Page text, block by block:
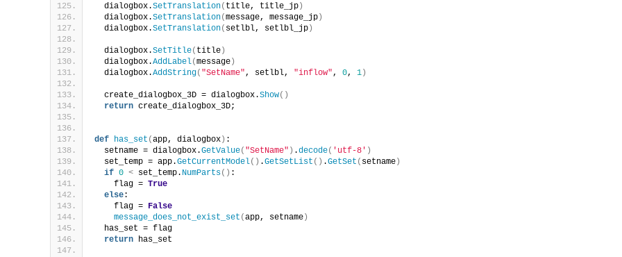
  dialogbox.
SetTranslation( title, title_jp)
  dialogbox.
SetTranslation(message, message_jp)
  dialogbox.
SetTranslation( setlbl, setlbl_jp)
  dialogbox.
SetTitle( title)
  dialogbox.
AddLabel(message)
  dialogbox.
AddString( "SetName" , setlbl, "inflow" , 0, 1)
  create_dialogbox_3D = dialogbox.
Show()
return create_dialogbox_3D;
def has_set (app, dialogbox) :
  setname = dialogbox.
GetValue( "SetName" ) .decode( 'utf-8' )
  set_temp = app.
GetCurrentModel() .GetSetList () .GetSet ( setname)
if 0 < set_temp. NumParts() :
    flag =
True
else:
    flag =
False
message_does_not_exist_set (app, setname)
  has_set = flag
return has_set